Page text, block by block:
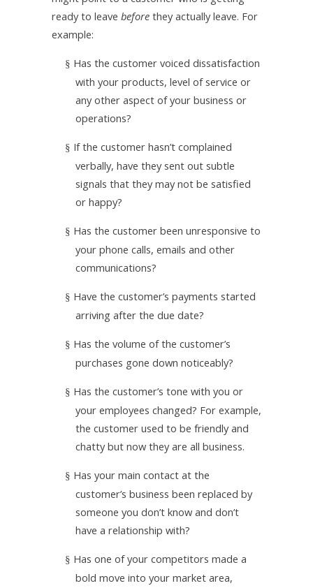
ready to leave before they actually leave. For
example:
§ Has the customer voiced dissatisfaction
with your products, level of service or
any other aspect of your business or
operations?
§ If the customer hasn’t complained
verbally, have they sent out subtle
signals that they may not be satisfied
or happy?
§ Has the customer been unresponsive to
your phone calls, emails and other
communications?
§ Have the customer’s payments started
arriving after the due date?
§ Has the volume of the customer’s
purchases gone down noticeably?
§ Has the customer’s tone with you or
your employees changed? For example,
the customer used to be friendly and
chatty but now they are all business.
§ Has your main contact at the
customer’s business been replaced by
someone you don’t know and don’t
have a relationship with?
§ Has one of your competitors made a
bold move into your market area,